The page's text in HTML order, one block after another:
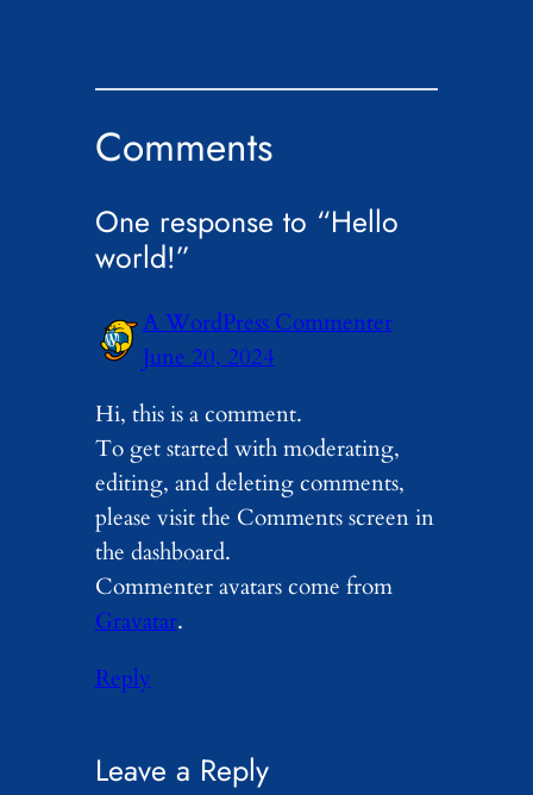
Comments
One response to “Hello
world!”
A WordPress Commenter
June 20, 2024
Hi, this is a comment.
To get started with moderating,
editing, and deleting comments,
please visit the Comments screen in
the dashboard.
Commenter avatars come from
Gravatar.
Reply
Leave a Reply